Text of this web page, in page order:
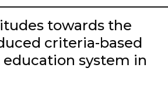
towards the
criteria-based
education system in